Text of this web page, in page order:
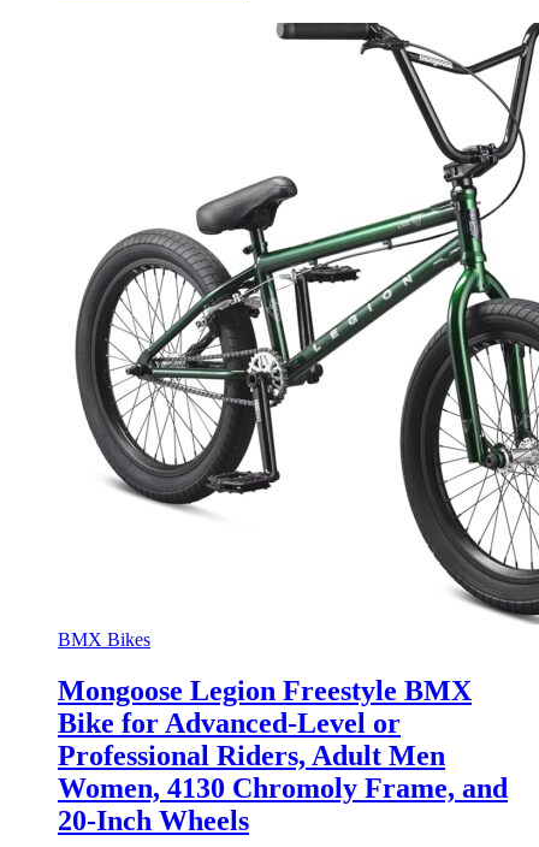
BMX Bikes
Mongoose Legion Freestyle BMX
Bike for Advanced-Level or
Professional Riders, Adult Men
Women, 4130 Chromoly Frame, and
20-Inch Wheels